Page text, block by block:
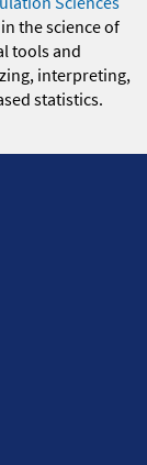
the science of
tools and
interpreting,
statistics.